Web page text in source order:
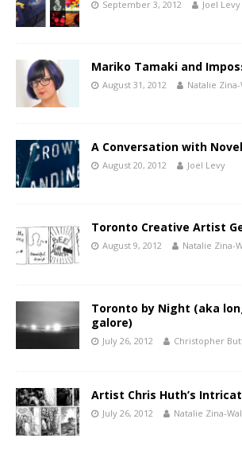
September 3, 2012 Joel Levy
Mariko Tamaki and
August 31, 2012 Natalie
A Conversation with
August 20, 2012 Joel Levy
Toronto Creative Artist
August 9, 2012 Natalie Zina-
Toronto by Night (aka
galore)
July 26, 2012 Christopher
Artist Chris Huth’s
July 26, 2012 Natalie Zina-